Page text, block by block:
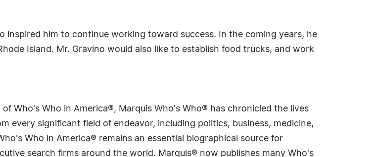
inspired him to continue working toward success. In the coming years, he
Island. Mr. Gravino would also like to establish food trucks, and work
Who's Who in America®, Marquis Who's Who® has chronicled the lives
every significant field of endeavor, including politics, business, medicine,
Who in America® remains an essential biographical source for
search firms around the world. Marquis® now publishes many Who's